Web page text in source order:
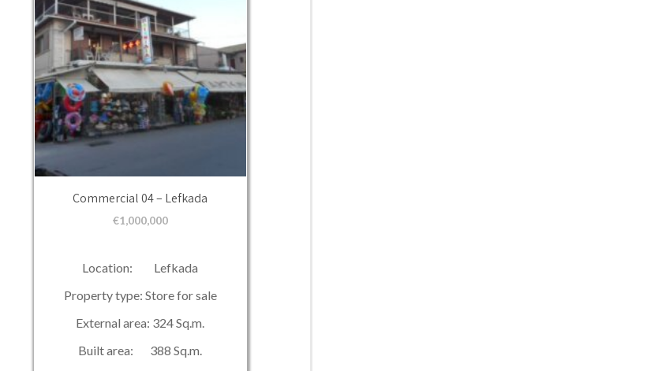
Commercial 04 – Lefkada
€1,000,000
Location: Lefkada
Property type: Store for sale
External area: 324 Sq.m.
Built area: 388 Sq.m.